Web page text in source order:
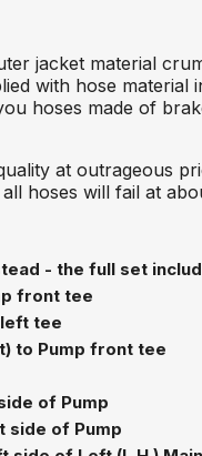
jacket material
with hose
hoses made of
at outrageous
hoses will fail at
- the full set
front tee
tee
to Pump front tee
of Pump
side of Pump